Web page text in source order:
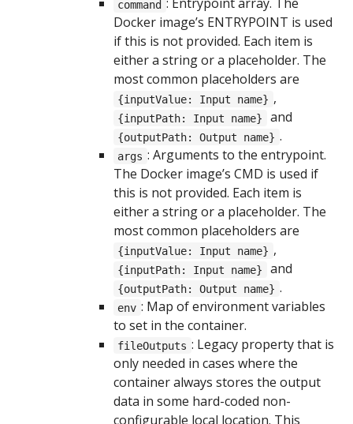
command
Docker image’s ENTRYPOINT is used
if this is not provided. Each item is
either a string or a placeholder. The
most common placeholders are
{inputValue: Input name} ,
{inputPath: Input name} and
{outputPath: Output name} .
args : Arguments to the entrypoint.
The Docker image’s CMD is used if
this is not provided. Each item is
either a string or a placeholder. The
most common placeholders are
{inputValue: Input name} ,
{inputPath: Input name} and
{outputPath: Output name} .
env : Map of environment variables
to set in the container.
fileOutputs : Legacy property that is
only needed in cases where the
container always stores the output
data in some hard-coded non-
configurable local location. This